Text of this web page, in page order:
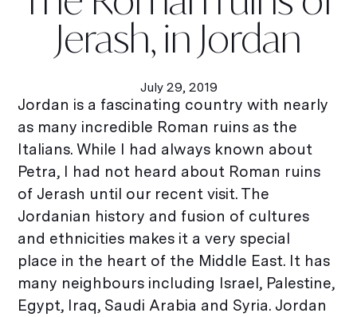
Jerash, in Jordan
July 29, 2019
Jordan is a fascinating country with nearly
as many incredible Roman ruins as the
Italians. While I had always known about
Petra, I had not heard about Roman ruins
of Jerash until our recent visit. The
Jordanian history and fusion of cultures
and ethnicities makes it a very special
place in the heart of the Middle East. It has
many neighbours including Israel, Palestine,
Egypt, Iraq, Saudi Arabia and Syria. Jordan